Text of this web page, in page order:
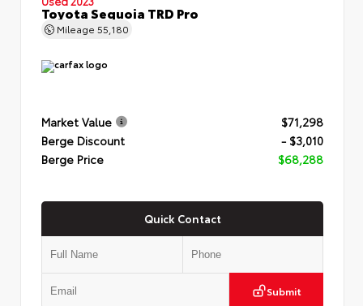
Toyota Sequoia TRD Pro
Mileage 55,180
Market Value
$71,298
Berge Discount
- $3,010
Berge Price
$68,288
Quick Contact
Submit